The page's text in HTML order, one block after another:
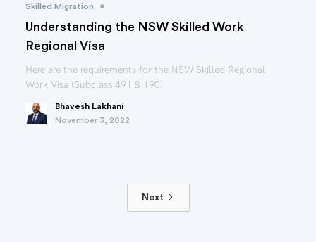
Skilled Migration •
Understanding the NSW Skilled Work
Regional Visa
Here are the requirements for the NSW Skilled Regional
Work Visa (Subclass 491 & 190)
Bhavesh Lakhani
November 3, 2022
Next